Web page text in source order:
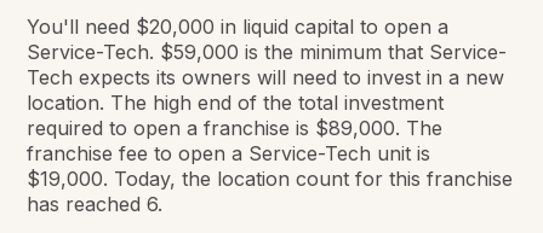
You'll need $20,000 in liquid capital to open a
Service-Tech. $59,000 is the minimum that Service-
Tech expects its owners will need to invest in a new
location. The high end of the total investment
required to open a franchise is $89,000. The
franchise fee to open a Service-Tech unit is
$19,000. Today, the location count for this franchise
has reached 6.